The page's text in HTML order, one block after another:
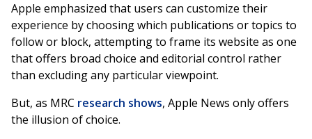
Apple emphasized that users can customize their
experience by choosing which publications or topics to
follow or block, attempting to frame its website as one
that offers broad choice and editorial control rather
than excluding any particular viewpoint.
But, as MRC research shows, Apple News only offers
the illusion of choice.